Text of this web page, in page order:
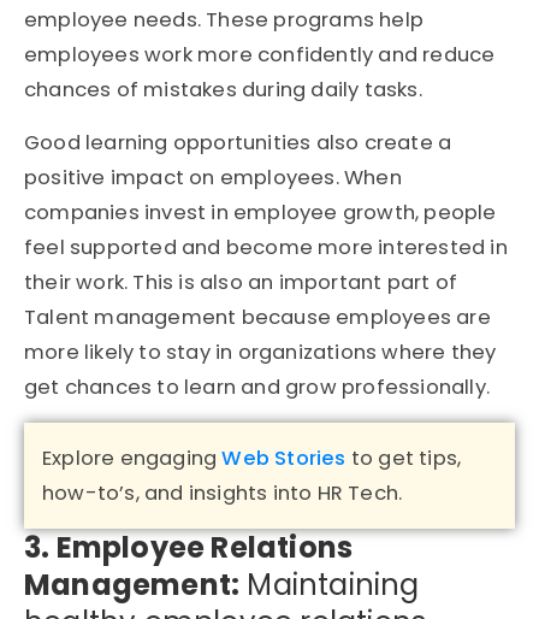
employee needs. These programs help
employees work more confidently and reduce
chances of mistakes during daily tasks.
Good learning opportunities also create a
positive impact on employees. When
companies invest in employee growth, people
feel supported and become more interested in
their work. This is also an important part of
Talent management because employees are
more likely to stay in organizations where they
get chances to learn and grow professionally.
Explore engagingWeb Stories to get tips,
how-to’s, and insights into HR Tech.
3. Employee Relations
Management: Maintaining